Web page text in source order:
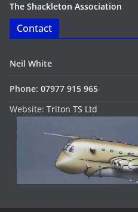
The Shackleton Association
Contact
Neil White
Phone: 07977 915 965
Website: Triton TS Ltd